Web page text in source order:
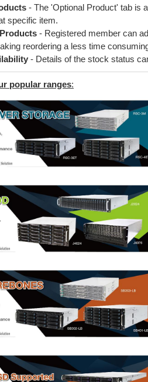
- The 'Optional Product' tab is
specific item.
- Registered member can
reordering a less time
- Details of the stock status
popular ranges: